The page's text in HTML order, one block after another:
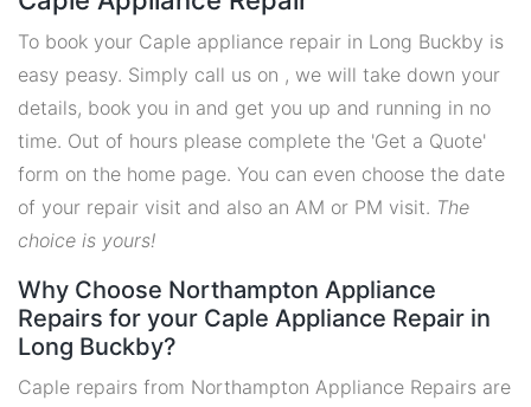
To book your Caple appliance repair in Long Buckby is
easy peasy. Simply call us on , we will take down your
details, book you in and get you up and running in no
time. Out of hours please complete the 'Get a Quote'
form on the home page. You can even choose the date
of your repair visit and also an AM or PM visit. The
choice is yours!
Why Choose Northampton Appliance
Repairs for your Caple Appliance Repair in
Long Buckby?
Caple repairs from Northampton Appliance Repairs are